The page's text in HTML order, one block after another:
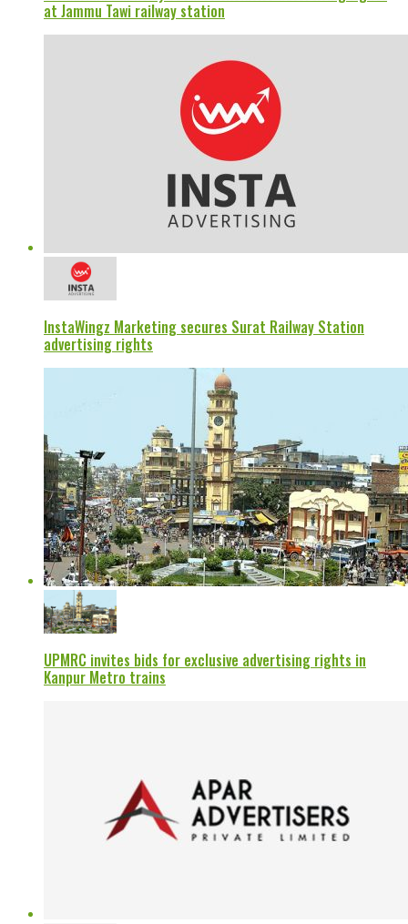
at Jammu Tawi railway station
InstaWingz Marketing secures Surat Railway Station
advertising rights
UPMRC invites bids for exclusive advertising rights in
Kanpur Metro trains